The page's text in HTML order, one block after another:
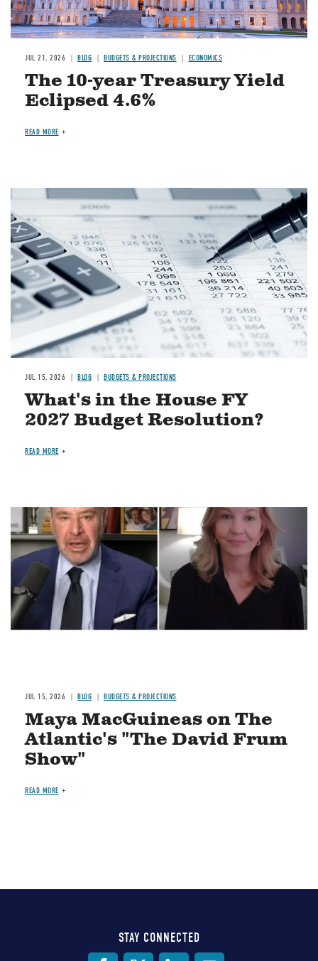
JUL 21, 2026 BLOG BUDGETS & PROJECTIONS ECONOMICS
The 10-year Treasury Yield
Eclipsed 4.6%
READ MORE
Image
JUL 15, 2026 BLOG BUDGETS & PROJECTIONS
What's in the House FY
2027 Budget Resolution?
READ MORE
Image
JUL 15, 2026 BLOG BUDGETS & PROJECTIONS
Maya MacGuineas on The
Atlantic's "The David Frum
Show"
READ MORE
STAY CONNECTED